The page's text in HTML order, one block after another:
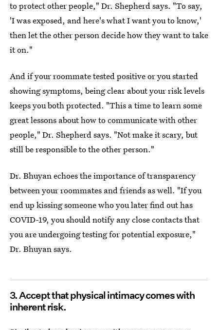
to protect other people," Dr. Shepherd says. "To say,
'I was exposed, and here's what I want you to know,'
then let the other person decide how they want to take
it on."
And if your roommate tested positive or you started
showing symptoms, being clear about your risk levels
keeps you both protected. "This a time to learn some
great lessons about how to communicate with other
people," Dr. Shepherd says. "Not make it scary, but
still be responsible to the other person."
Dr. Bhuyan echoes the importance of transparency
between your roommates and friends as well. "If you
end up kissing someone who you later find out has
COVID-19, you should notify any close contacts that
you are undergoing testing for potential exposure,"
Dr. Bhuyan says.
3. Accept that physical intimacy comes with
inherent risk.